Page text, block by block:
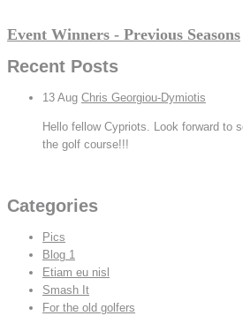
Event Winners - Previous Seasons
Recent Posts
13 Aug Chris Georgiou-Dymiotis
Hello fellow Cypriots. Look forward to
the golf course!!!
Categories
Pics
Blog 1
Etiam eu nisl
Smash It
For the old golfers